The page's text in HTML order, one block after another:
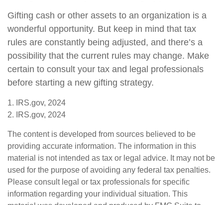
Gifting cash or other assets to an organization is a
wonderful opportunity. But keep in mind that tax
rules are constantly being adjusted, and there’s a
possibility that the current rules may change. Make
certain to consult your tax and legal professionals
before starting a new gifting strategy.
1. IRS.gov, 2024
2. IRS.gov, 2024
The content is developed from sources believed to be
providing accurate information. The information in this
material is not intended as tax or legal advice. It may not be
used for the purpose of avoiding any federal tax penalties.
Please consult legal or tax professionals for specific
information regarding your individual situation. This